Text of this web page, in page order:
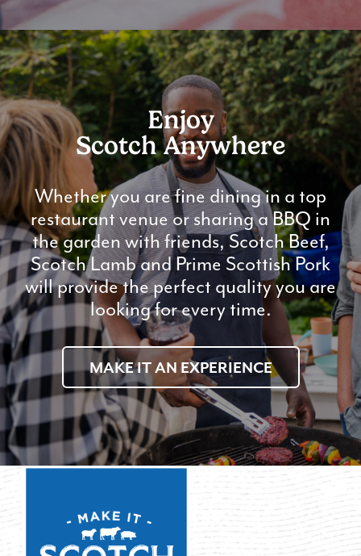
Enjoy
Scotch Anywhere
Whether you are fine dining in a top
restaurant venue or sharing a BBQ in
the garden with friends, Scotch Beef,
Scotch Lamb and Prime Scottish Pork
will provide the perfect quality you are
looking for every time.
MAKE IT AN EXPERIENCE